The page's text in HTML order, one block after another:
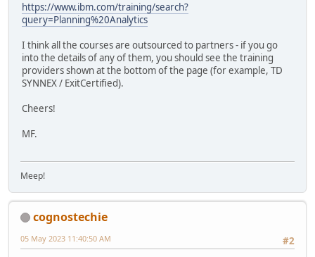
https://www.ibm.com/training/search?
query=Planning%20Analytics
I think all the courses are outsourced to partners - if you go
into the details of any of them, you should see the training
providers shown at the bottom of the page (for example, TD
SYNNEX / ExitCertified).
Cheers!
MF.
Meep!
cognostechie
#2
05 May 2023 11:40:50 AM